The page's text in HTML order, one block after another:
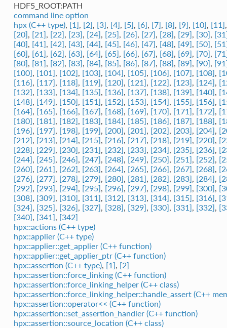
HDF5_ROOT:PATH
command line option
hpx (C++ type), [1], [2], [3], [4], [5], [6], [7], [8], [9], [10], [11]
[20], [21], [22], [23], [24], [25], [26], [27], [28], [29], [30],
[40], [41], [42], [43], [44], [45], [46], [47], [48], [49], [50],
[60], [61], [62], [63], [64], [65], [66], [67], [68], [69], [70],
[80], [81], [82], [83], [84], [85], [86], [87], [88], [89], [90],
[100], [101], [102], [103], [104], [105], [106], [107], [108],
[116], [117], [118], [119], [120], [121], [122], [123], [124],
[132], [133], [134], [135], [136], [137], [138], [139], [140],
[148], [149], [150], [151], [152], [153], [154], [155], [156],
[164], [165], [166], [167], [168], [169], [170], [171], [172],
[180], [181], [182], [183], [184], [185], [186], [187], [188],
[196], [197], [198], [199], [200], [201], [202], [203], [204],
[212], [213], [214], [215], [216], [217], [218], [219], [220],
[228], [229], [230], [231], [232], [233], [234], [235], [236],
[244], [245], [246], [247], [248], [249], [250], [251], [252],
[260], [261], [262], [263], [264], [265], [266], [267], [268],
[276], [277], [278], [279], [280], [281], [282], [283], [284],
[292], [293], [294], [295], [296], [297], [298], [299], [300],
[308], [309], [310], [311], [312], [313], [314], [315], [316],
[324], [325], [326], [327], [328], [329], [330], [331], [332],
[340], [341], [342]
hpx::actions (C++ type)
hpx::applier (C++ type)
hpx::applier::get_applier (C++ function)
hpx::applier::get_applier_ptr (C++ function)
hpx::assertion (C++ type), [1], [2]
hpx::assertion::force_linking (C++ function)
hpx::assertion::force_linking_helper (C++ class)
hpx::assertion::force_linking_helper::handle_assert (C++
hpx::assertion::operator<< (C++ function)
hpx::assertion::set_assertion_handler (C++ function)
hpx::assertion::source_location (C++ class)